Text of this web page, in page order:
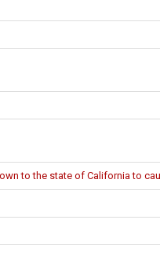
to the state of California to